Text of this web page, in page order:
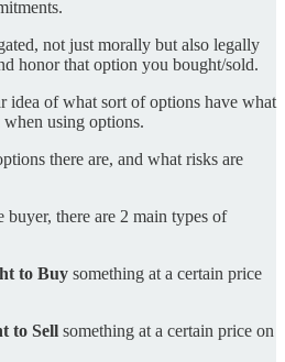
not just morally but also legally
honor that option you bought/sold.
idea of what sort of options have what
using options.
there are, and what risks are
there are 2 main types of
to Buy something at a certain price
to Sell something at a certain price on